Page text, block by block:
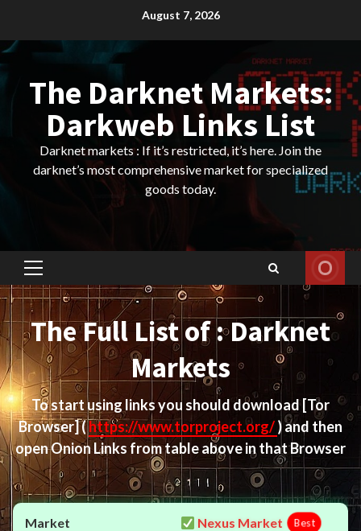
content
August 7, 2026
The Darknet Markets:
Darkweb Links List
Darknet markets : If it’s restricted, it’s here. Join the
darknet’s most comprehensive market for specialized
goods today.
Primary
Menu
The Full List of : Darknet
Markets
To start using links you should download [Tor
Browser](https://www.torproject.org/) and then
open Onion Links from table above in that Browser
Nexus Market Best